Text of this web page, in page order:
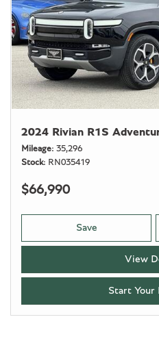
2024 Rivian R1S
Mileage 35,296
Stock
RN035419
$66,990
Save
View
Start Your